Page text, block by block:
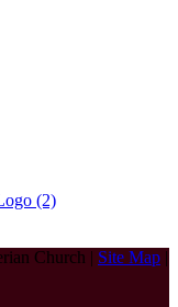
Church | Site Map |